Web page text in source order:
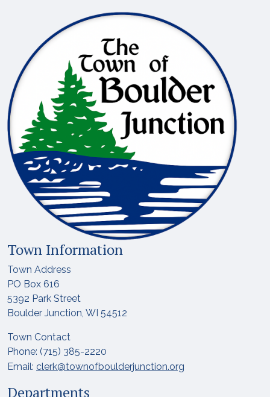
Town Information
Town Address
PO Box 616
5392 Park Street
Boulder Junction, WI 54512
Town Contact
Phone: (715) 385-2220
Email: clerk@townofboulderjunction.org
Departments